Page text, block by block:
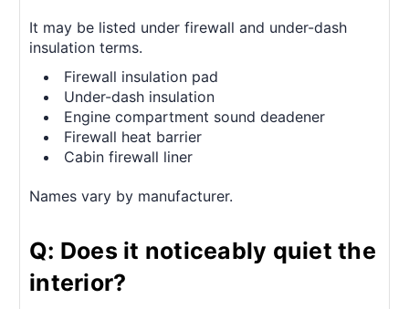
It may be listed under firewall and under-dash
insulation terms.
Firewall insulation pad
Under-dash insulation
Engine compartment sound deadener
Firewall heat barrier
Cabin firewall liner
Names vary by manufacturer.
Q: Does it noticeably quiet the
interior?